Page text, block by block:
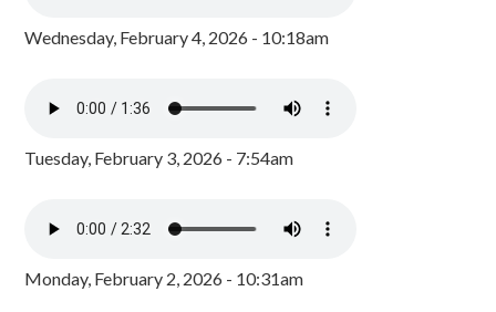
Wednesday, February 4, 2026 - 10:18am
Tuesday, February 3, 2026 - 7:54am
Monday, February 2, 2026 - 10:31am